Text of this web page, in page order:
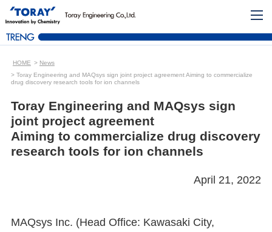
HOME
News
Toray Engineering and MAQsys sign joint project agreement Aiming to commercialize
drug discovery research tools for ion channels
Toray Engineering and MAQsys sign
joint project agreement
Aiming to commercialize drug discovery
research tools for ion channels
April 21, 2022
MAQsys Inc. (Head Office: Kawasaki City,